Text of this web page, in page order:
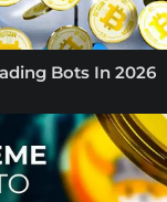
Bots In 2026